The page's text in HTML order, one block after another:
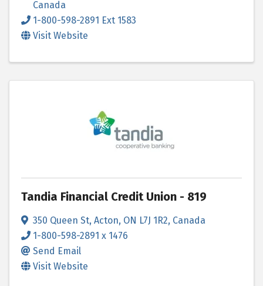
Canada
1-800-598-2891 Ext 1583
Visit Website
Tandia Financial Credit Union - 819
350 Queen St, Acton, ON L7J 1R2, Canada
1-800-598-2891 x 1476
Send Email
Visit Website